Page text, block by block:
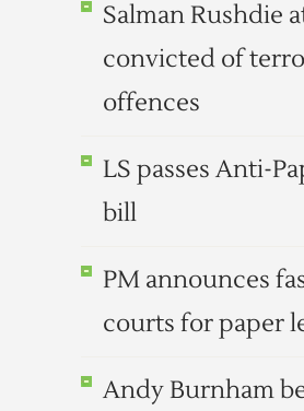
Salman Rushdie
convicted of
offences
LS passes Anti-
bill
PM announces
courts for paper
Andy Burnham